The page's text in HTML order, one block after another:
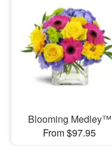
Blooming Medley™
From $97.95